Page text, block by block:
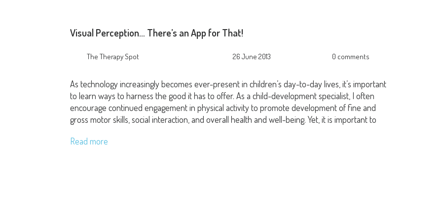
Visual Perception… There’s an App for That!
The Therapy Spot 26 June 2013 0 comments
As technology increasingly becomes ever-present in children’s day-to-day lives, it’s important
to learn ways to harness the good it has to offer. As a child-development specialist, I often
encourage continued engagement in physical activity to promote development of fine and
gross motor skills, social interaction, and overall health and well-being. Yet, it is important to
Read more